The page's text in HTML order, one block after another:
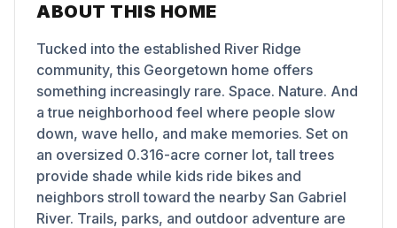
ABOUT THIS HOME
Tucked into the established River Ridge
community, this Georgetown home offers
something increasingly rare. Space. Nature. And
a true neighborhood feel where people slow
down, wave hello, and make memories. Set on
an oversized 0.316-acre corner lot, tall trees
provide shade while kids ride bikes and
neighbors stroll toward the nearby San Gabriel
River. Trails, parks, and outdoor adventure are